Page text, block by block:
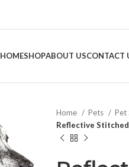
HOMESHOPABOUT USCONTACT
Home Pets Pet
Reflective Stitched